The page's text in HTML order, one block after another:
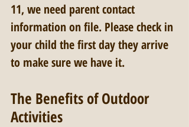
11, we need parent contact
information on file. Please check in
your child the first day they arrive
to make sure we have it.
The Benefits of Outdoor
Activities